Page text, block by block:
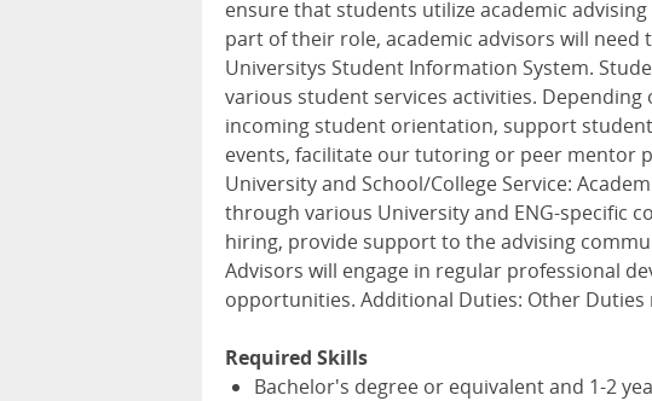
ensure that students utilize academic
part of their role, academic advisors will need
Universitys Student Information System.
various student services activities.
incoming student orientation, support
events, facilitate our tutoring or peer mentor
University and School/College Service:
through various University and ENG-specific
hiring, provide support to the advising
Advisors will engage in regular professional
opportunities. Additional Duties: Other Duties
Required Skills
Bachelor's degree or equivalent and 1-2